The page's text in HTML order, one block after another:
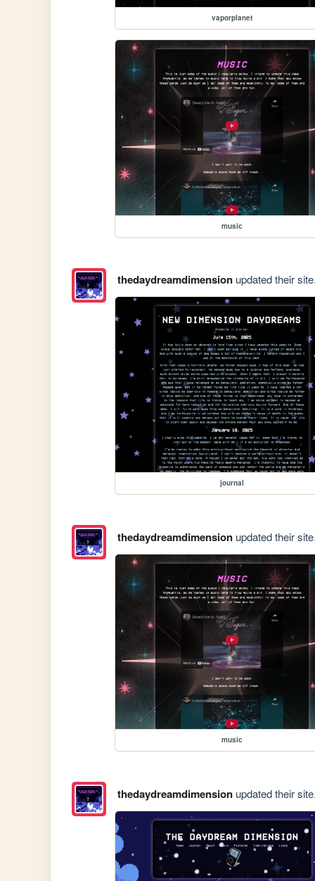
vaporplanet
music
thedaydreamdimensionupdated their
journal
thedaydreamdimensionupdated their
music
thedaydreamdimensionupdated their